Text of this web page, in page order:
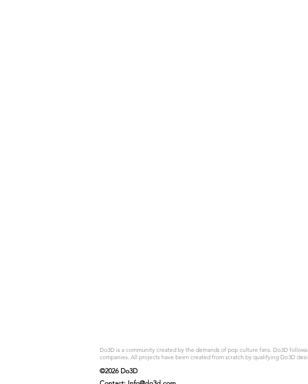
Do3D is a community created by the demands of pop culture fans. Do3D
companies. All projects have been created from scratch by qualifying Do3D
©2026 Do3D